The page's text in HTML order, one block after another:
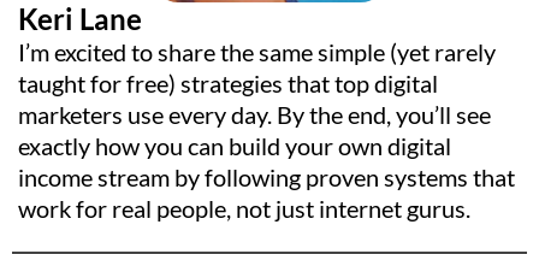
Keri Lane
I’m excited to share the same simple (yet rarely
taught for free) strategies that top digital
marketers use every day. By the end, you’ll see
exactly how you can build your own digital
income stream by following proven systems that
work for real people, not just internet gurus.